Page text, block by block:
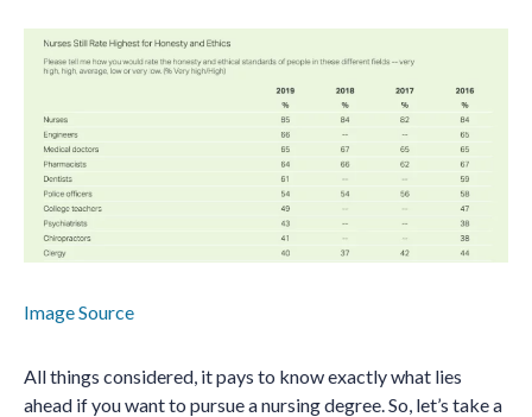
Image Source
All things considered, it pays to know exactly what lies
ahead if you want to pursue a nursing degree. So, let’s take a